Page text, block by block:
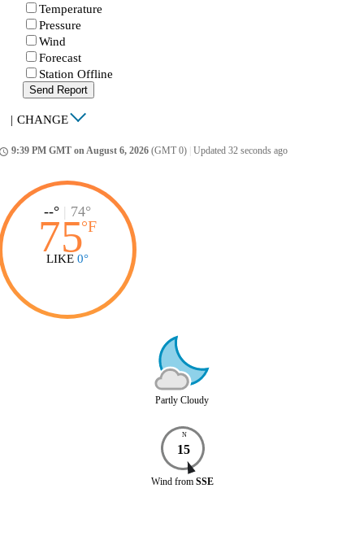
Temperature
Pressure
Wind
Forecast
Station Offline
Send Report
| CHANGE
9:39 PM GMT on August 6, 2026 (GMT 0) Updated 32 seconds ago
--° | 74°
75°F
LIKE 0°
Partly Cloudy
N
15
Wind from SSE